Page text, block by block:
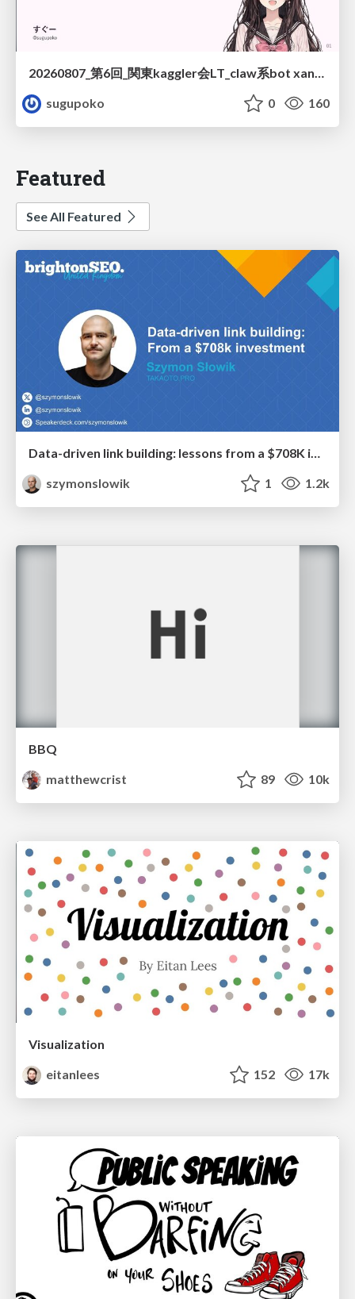
20260807_第6回_関東kaggler会LT_claw系bot xangiと始める、"寂しくない" kaggle
sugupoko
0 160
Featured
See All Featured
Data-driven link building: lessons from a $708K investment (BrightonSEO talk)
szymonslowik
1 1.2k
BBQ
matthewcrist
89 10k
Visualization
eitanlees
152 17k